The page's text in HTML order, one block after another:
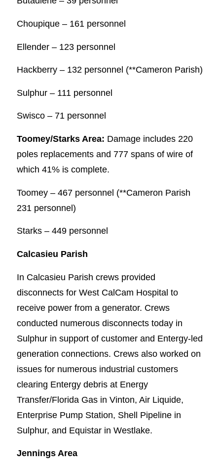
Choupique – 161 personnel
Ellender – 123 personnel
Hackberry – 132 personnel (**Cameron Parish)
Sulphur – 111 personnel
Swisco – 71 personnel
Toomey/Starks Area: Damage includes 220
poles replacements and 777 spans of wire of
which 41% is complete.
Toomey – 467 personnel (**Cameron Parish
231 personnel)
Starks – 449 personnel
Calcasieu Parish
In Calcasieu Parish crews provided
disconnects for West CalCam Hospital to
receive power from a generator. Crews
conducted numerous disconnects today in
Sulphur in support of customer and Entergy-led
generation connections. Crews also worked on
issues for numerous industrial customers
clearing Entergy debris at Energy
Transfer/Florida Gas in Vinton, Air Liquide,
Enterprise Pump Station, Shell Pipeline in
Sulphur, and Equistar in Westlake.
Jennings Area